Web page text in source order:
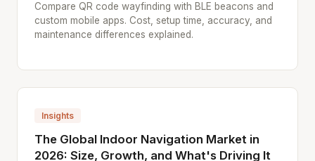
Compare QR code wayfinding with BLE beacons and
custom mobile apps. Cost, setup time, accuracy, and
maintenance differences explained.
Insights
The Global Indoor Navigation Market in
2026: Size, Growth, and What's Driving It